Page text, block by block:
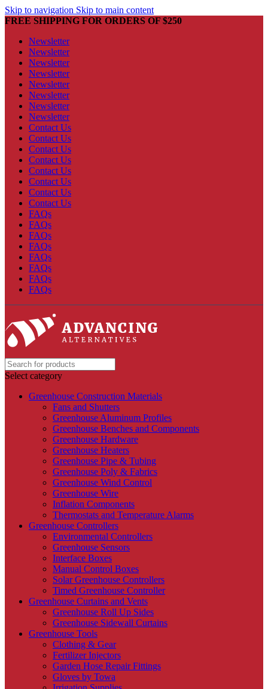
Skip to navigation Skip to main content
FREE SHIPPING FOR ORDERS OF $250
Newsletter
Newsletter
Newsletter
Newsletter
Newsletter
Newsletter
Newsletter
Newsletter
Contact Us
Contact Us
Contact Us
Contact Us
Contact Us
Contact Us
Contact Us
Contact Us
FAQs
FAQs
FAQs
FAQs
FAQs
FAQs
FAQs
FAQs
Select category
Greenhouse Construction Materials
Fans and Shutters
Greenhouse Aluminum Profiles
Greenhouse Benches and Components
Greenhouse Hardware
Greenhouse Heaters
Greenhouse Pipe & Tubing
Greenhouse Poly & Fabrics
Greenhouse Wind Control
Greenhouse Wire
Inflation Components
Thermostats and Temperature Alarms
Greenhouse Controllers
Environmental Controllers
Greenhouse Sensors
Interface Boxes
Manual Control Boxes
Solar Greenhouse Controllers
Timed Greenhouse Controller
Greenhouse Curtains and Vents
Greenhouse Roll Up Sides
Greenhouse Sidewall Curtains
Greenhouse Tools
Clothing & Gear
Fertilizer Injectors
Garden Hose Repair Fittings
Gloves by Towa